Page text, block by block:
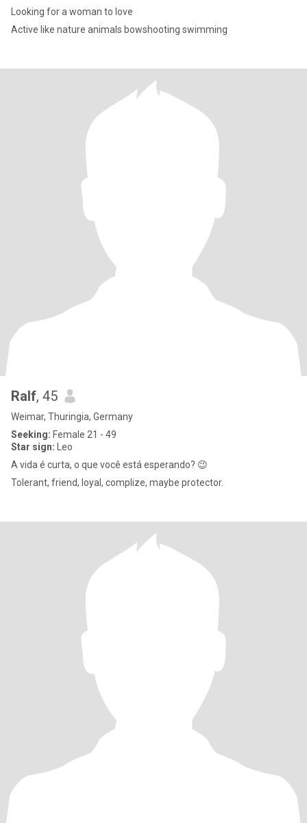
Looking for a woman to love
Active like nature animals bowshooting swimming
Ralf, 45
Weimar, Thuringia, Germany
Seeking: Female 21 - 49
Star sign: Leo
A vida é curta, o que você está esperando? 😉
Tolerant, friend, loyal, complize, maybe protector.